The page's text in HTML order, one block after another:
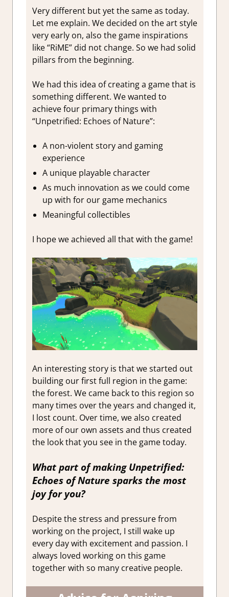
Very different but yet the same as today.
Let me explain. We decided on the art style
very early on, also the game inspirations
like “RiME” did not change. So we had solid
pillars from the beginning.
We had this idea of creating a game that is
something different. We wanted to
achieve four primary things with
“Unpetrified: Echoes of Nature”:
A non-violent story and gaming
experience
A unique playable character
As much innovation as we could come
up with for our game mechanics
Meaningful collectibles
I hope we achieved all that with the game!
An interesting story is that we started out
building our first full region in the game:
the forest. We came back to this region so
many times over the years and changed it,
I lost count. Over time, we also created
more of our own assets and thus created
the look that you see in the game today.
What part of makingUnpetrified:
Echoes of Nature sparks the most
joy for you?
Despite the stress and pressure from
working on the project, I still wake up
every day with excitement and passion. I
always loved working on this game
together with so many creative people.